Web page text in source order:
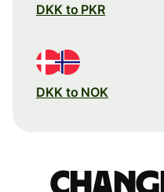
DKK to PKR
DKK to NOK